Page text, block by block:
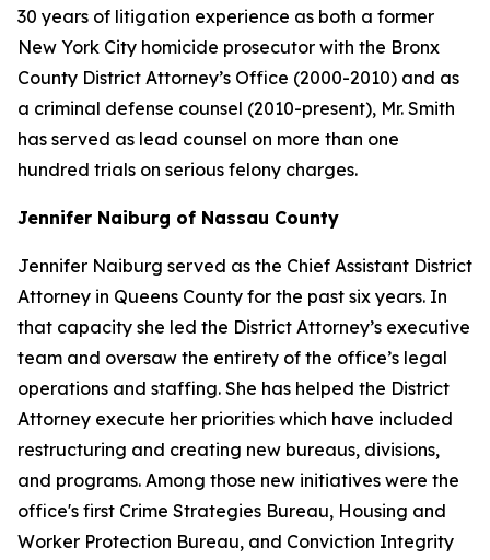
30 years of litigation experience as both a former
New York City homicide prosecutor with the Bronx
County District Attorney’s Office (2000-2010) and as
a criminal defense counsel (2010-present), Mr. Smith
has served as lead counsel on more than one
hundred trials on serious felony charges.
Jennifer Naiburg of Nassau County
Jennifer Naiburg served as the Chief Assistant District
Attorney in Queens County for the past six years. In
that capacity she led the District Attorney’s executive
team and oversaw the entirety of the office’s legal
operations and staffing. She has helped the District
Attorney execute her priorities which have included
restructuring and creating new bureaus, divisions,
and programs. Among those new initiatives were the
office's first Crime Strategies Bureau, Housing and
Worker Protection Bureau, and Conviction Integrity